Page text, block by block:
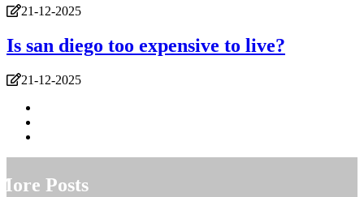
21-12-2025
Is san diego too expensive to live?
21-12-2025
Posts